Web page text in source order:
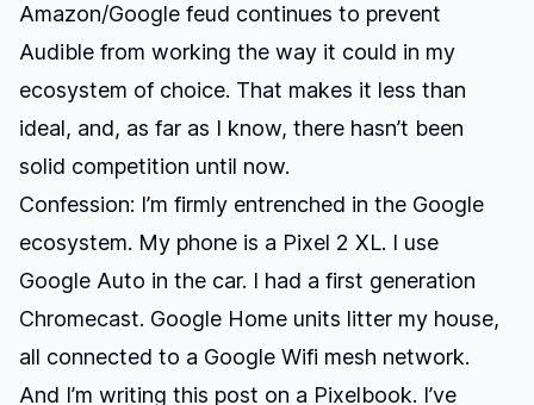
Amazon/Google feud continues to prevent
Audible from working the way it could in my
ecosystem of choice. That makes it less than
ideal, and, as far as I know, there hasn’t been
solid competition until now.
Confession: I’m firmly entrenched in the Google
ecosystem. My phone is a Pixel 2 XL. I use
Google Auto in the car. I had a first generation
Chromecast. Google Home units litter my house,
all connected to a Google Wifi mesh network.
And I’m writing this post on a Pixelbook. I’ve